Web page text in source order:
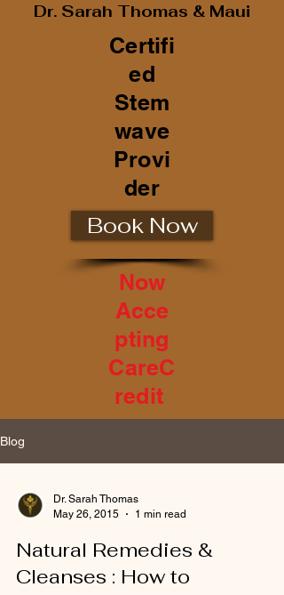
Dr. Sarah Thomas & Maui
Certifi
ed
Stem
wave
Provi
der
Book Now
Now
Acce
pting
CareC
redit
Blog
Dr. Sarah Thomas
May 26, 2015
1 min read
Natural Remedies &
Cleanses : How to